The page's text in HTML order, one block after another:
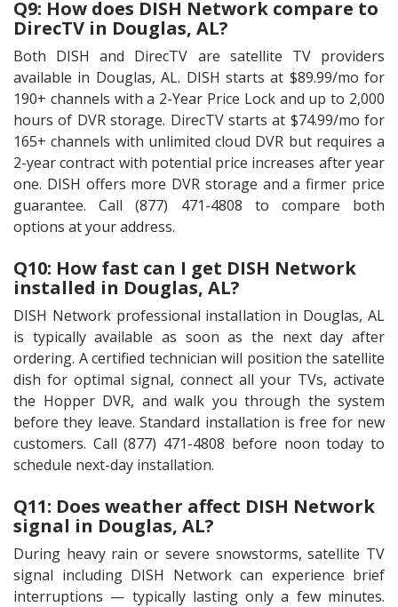
Q9: How does DISH Network compare to
DirecTV in Douglas, AL?
Both DISH and DirecTV are satellite TV providers
available in Douglas, AL. DISH starts at $89.99/mo for
190+ channels with a 2-Year Price Lock and up to 2,000
hours of DVR storage. DirecTV starts at $74.99/mo for
165+ channels with unlimited cloud DVR but requires a
2-year contract with potential price increases after year
one. DISH offers more DVR storage and a firmer price
guarantee. Call (877) 471-4808 to compare both
options at your address.
Q10: How fast can I get DISH Network
installed in Douglas, AL?
DISH Network professional installation in Douglas, AL
is typically available as soon as the next day after
ordering. A certified technician will position the satellite
dish for optimal signal, connect all your TVs, activate
the Hopper DVR, and walk you through the system
before they leave. Standard installation is free for new
customers. Call (877) 471-4808 before noon today to
schedule next-day installation.
Q11: Does weather affect DISH Network
signal in Douglas, AL?
During heavy rain or severe snowstorms, satellite TV
signal including DISH Network can experience brief
interruptions — typically lasting only a few minutes.